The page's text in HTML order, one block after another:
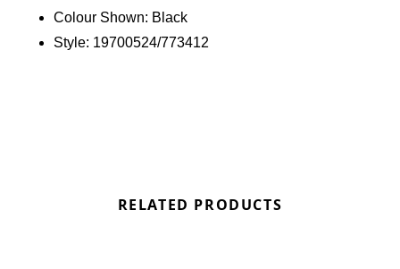
for effortless wear. They incorporate Flywire
technology for a secure fit. Beneath your feet, a
Colour Shown: Black
Style: 19700524/773412
RELATED PRODUCTS